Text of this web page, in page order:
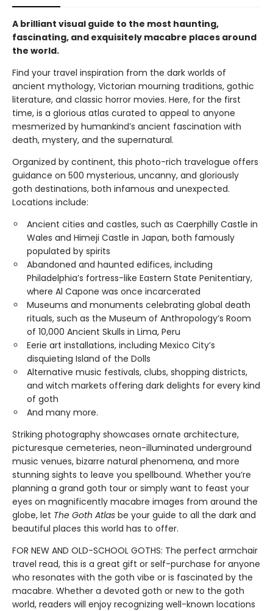
A brilliant visual guide to the most haunting,
fascinating, and exquisitely macabre places around
the world.
Find your travel inspiration from the dark worlds of
ancient mythology, Victorian mourning traditions, gothic
literature, and classic horror movies. Here, for the first
time, is a glorious atlas curated to appeal to anyone
mesmerized by humankind’s ancient fascination with
death, mystery, and the supernatural.
Organized by continent, this photo-rich travelogue offers
guidance on 500 mysterious, uncanny, and gloriously
goth destinations, both infamous and unexpected.
Locations include:
Ancient cities and castles, such as Caerphilly Castle in
Wales and Himeji Castle in Japan, both famously
populated by spirits
Abandoned and haunted edifices, including
Philadelphia’s fortress-like Eastern State Penitentiary,
where Al Capone was once incarcerated
Museums and monuments celebrating global death
rituals, such as the Museum of Anthropology’s Room
of 10,000 Ancient Skulls in Lima, Peru
Eerie art installations, including Mexico City’s
disquieting Island of the Dolls
Alternative music festivals, clubs, shopping districts,
and witch markets offering dark delights for every kind
of goth
And many more.
Striking photography showcases ornate architecture,
picturesque cemeteries, neon-illuminated underground
music venues, bizarre natural phenomena, and more
stunning sights to leave you spellbound. Whether you’re
planning a grand goth tour or simply want to feast your
eyes on magnificently macabre images from around the
globe, let The Goth Atlas be your guide to all the dark and
beautiful places this world has to offer.
FOR NEW AND OLD-SCHOOL GOTHS: The perfect armchair
travel read, this is a great gift or self-purchase for anyone
who resonates with the goth vibe or is fascinated by the
macabre. Whether a devoted goth or new to the goth
world, readers will enjoy recognizing well-known locations